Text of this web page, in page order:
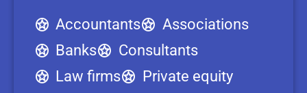
Accountants
Associations
Banks
Consultants
Law firms
Private equity